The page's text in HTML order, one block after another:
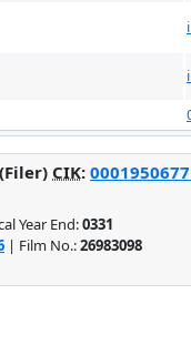
CIK:
Year End:0331
| Film No.:26983098